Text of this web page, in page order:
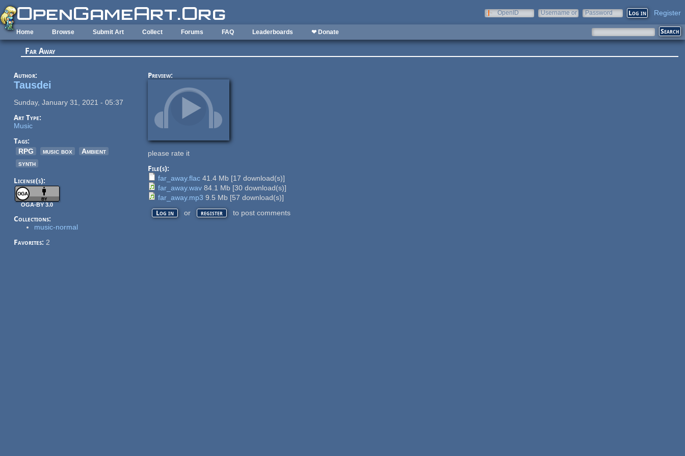
Skip to main content
OpenID
Username or
Password Register
Home Browse Submit Art Collect Forums FAQ Leaderboards ❤ Donate
Far Away
Author:
Tausdei
Sunday, January 31, 2021 - 05:37
Art Type:
Music
Tags:
RPG
music box
Ambient
synth
License(s):
OGA-BY 3.0
Collections:
music-normal
Favorites: 2
Preview:
please rate it
File(s):
far_away.flac41.4 Mb [17 download(s)]
far_away.wav84.1 Mb [30download(s)]
far_away.mp3 9.5 Mb [57 download(s)]
Log in or register to post comments